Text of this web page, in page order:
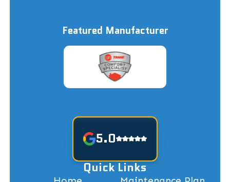
Featured Manufacturer
5.0
Quick Links